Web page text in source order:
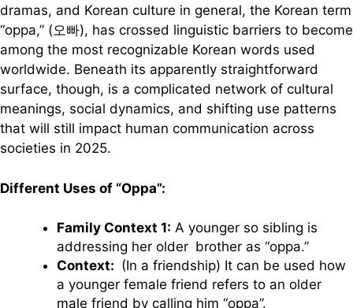
dramas, and Korean culture in general, the Korean term
“oppa,” (오빠), has crossed linguistic barriers to become
among the most recognizable Korean words used
worldwide. Beneath its apparently straightforward
surface, though, is a complicated network of cultural
meanings, social dynamics, and shifting use patterns
that will still impact human communication across
societies in 2025.
Different Uses of “Oppa”:
Family Context 1: A younger so sibling is
addressing her older brother as “oppa.”
Context: (In a friendship) It can be used how
a younger female friend refers to an older
male friend by calling him “oppa”.